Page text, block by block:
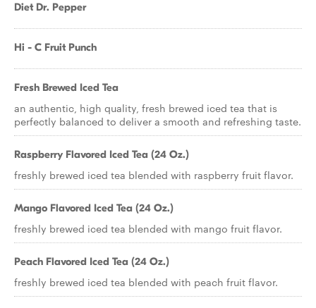
Diet Dr. Pepper
Hi - C Fruit Punch
Fresh Brewed Iced Tea
an authentic, high quality, fresh brewed iced tea that is
perfectly balanced to deliver a smooth and refreshing taste.
Raspberry Flavored Iced Tea (24 Oz.)
freshly brewed iced tea blended with raspberry fruit flavor.
Mango Flavored Iced Tea (24 Oz.)
freshly brewed iced tea blended with mango fruit flavor.
Peach Flavored Iced Tea (24 Oz.)
freshly brewed iced tea blended with peach fruit flavor.